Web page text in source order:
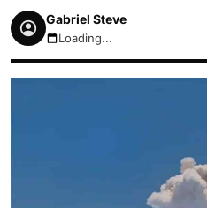
Gabriel Steve
August 7, 2026 12:48am
Loading...